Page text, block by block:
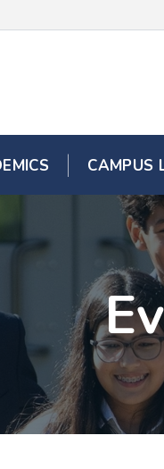
CAMPUS